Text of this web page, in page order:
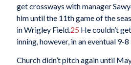
get crossways with manager
him until the 11th game of the
in Wrigley Field.25 He couldn’t
inning, however, in an eventual 9-8
Church didn’t pitch again until